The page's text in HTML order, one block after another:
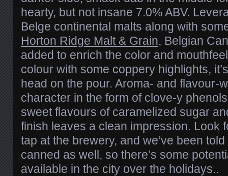
hearty, but not insane 7.0% ABV.
Belge continental malts along with
Horton Ridge Malt & Grain, Belgian
added to enrich the color and
colour with some coppery highlights,
head on the pour. Aroma- and flavour-
character in the form of clove-y
sweet flavours of caramelized sugar
finish leaves a clean impression. Look
tap at the brewery, and we’ve been
canned as well, so there’s some
available in the city over the holidays..